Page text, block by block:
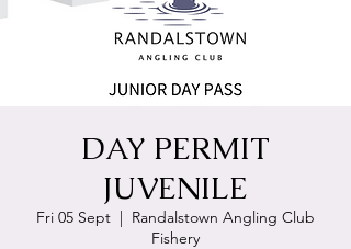
DAY PERMIT
JUVENILE
Fri 05 Sept
  |
Randalstown Angling Club
Fishery